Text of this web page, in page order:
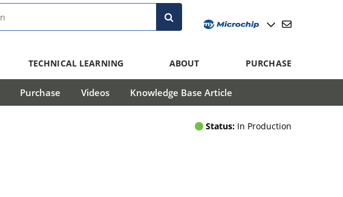
TECHNICAL LEARNING ABOUT PURCHASE
Purchase Videos Knowledge Base Article
Status: In Production